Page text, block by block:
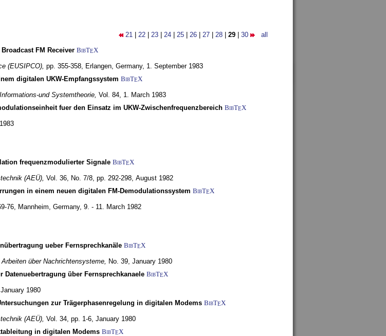
21 22 23 24 25 26 27 28 29 30 all
FM Receiver BibTEX
(EUSIPCO), pp. 355-358, Erlangen, Germany, 1. September 1983
digitalen UKW-Empfangssystem BibTEX
und Systemtheorie, Vol. 84, 1. March 1983
fuer den Einsatz im UKW-Zwischenfrequenzbereich BibTEX
frequenzmodulierter Signale BibTEX
(AEÜ), Vol. 36, No. 7/8, pp. 292-298, August 1982
in einem neuen digitalen FM-Demodulationssystem BibTEX
76, Mannheim, Germany, 9. - 11. March 1982
ueber Fernsprechkanäle BibTEX
über Nachrichtensysteme, No. 39, January 1980
Datenuebertragung über Fernsprechkanaele BibTEX
January 1980
zur Trägerphasenregelung in digitalen Modems BibTEX
(AEÜ), Vol. 34, pp. 1-6, January 1980
in digitalen Modems BibTEX